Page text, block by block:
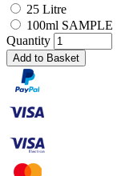
25 Litre
100ml SAMPLE
Quantity
Add to Basket